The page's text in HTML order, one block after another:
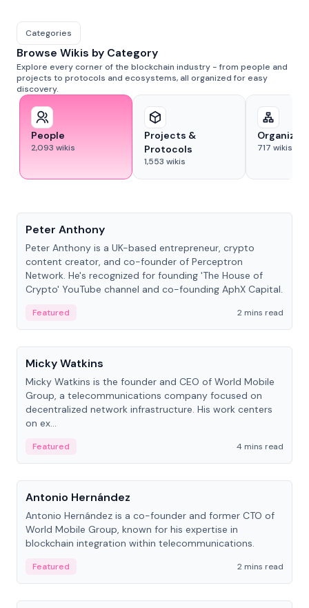
Categories
Browse Wikis by Category
Explore every corner of the blockchain industry - from people and
projects to protocols and ecosystems, all organized for easy
discovery.
People
2,093 wikis
Projects &
Protocols
1,553 wikis
717 wikis
Peter Anthony
Peter Anthony is a UK-based entrepreneur, crypto
content creator, and co-founder of Perceptron
Network. He's recognized for founding 'The House of
Crypto' YouTube channel and co-founding AphX Capital.
Featured
2 mins read
People
Micky Watkins
Micky Watkins is the founder and CEO of World Mobile
Group, a telecommunications company focused on
decentralized network infrastructure. His work centers
on ex...
Featured
4 mins read
People
Antonio Hernández
Antonio Hernández is a co-founder and former CTO of
World Mobile Group, known for his expertise in
blockchain integration within telecommunications.
Featured
2 mins read
People